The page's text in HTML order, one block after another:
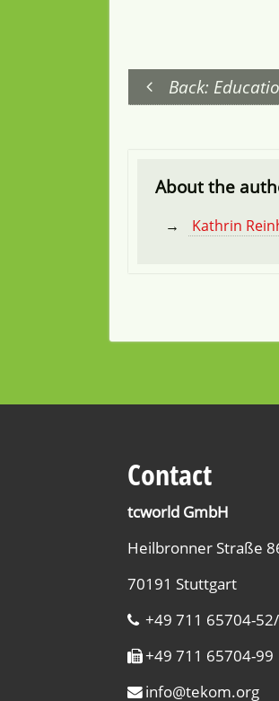
Back:
About the
Kathrin
Contact
tcworld GmbH
Heilbronner Straße
70191 Stuttgart
+49 711 65704-
+49 711 65704-99
info@tekom.org